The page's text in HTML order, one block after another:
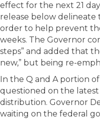
effect for the next 21
release below delineate
order to help prevent
weeks. The Governor
steps” and added that
new,” but being re-
In the Q and A portion
questioned on the
distribution. Governor
waiting on the federal